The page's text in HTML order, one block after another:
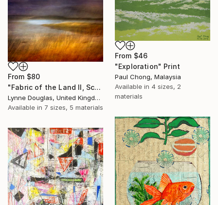
From $46
"Exploration" Print
Paul Chong, Malaysia
Available in 4 sizes, 2
materials
From $80
"Fabric of the Land II, Scotland" Print
Lynne Douglas, United Kingdom
Available in 7 sizes, 5 materials